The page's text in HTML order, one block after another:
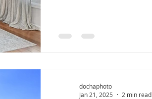
dochaphoto
Jan 21, 2025
2 min read